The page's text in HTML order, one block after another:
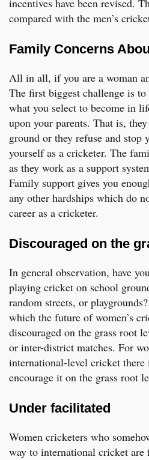
incentives have been revised.
compared with the men’s
Family Concerns
All in all, if you are a woman
The first biggest challenge is
what you select to become in
upon your parents. That is,
ground or they refuse and stop
yourself as a cricketer. The
as they work as a support
Family support gives you
any other hardships which do
career as a cricketer.
Discouraged on the
In general observation, have
playing cricket on school
random streets, or
which the future of women’s
discouraged on the grass root
or inter-district matches. For
international-level cricket there
encourage it on the grass root
Under facilitated
Women cricketers who
way to international cricket are